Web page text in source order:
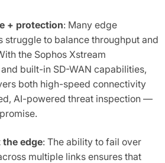
+ protection: Many edge
struggle to balance throughput and
the Sophos Xstream
built-in SD-WAN capabilities,
both high-speed connectivity
AI-powered threat inspection —
the edge: The ability to fail over
multiple links ensures that